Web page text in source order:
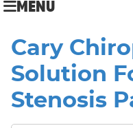
MENU
Cary
Solution
Stenosis